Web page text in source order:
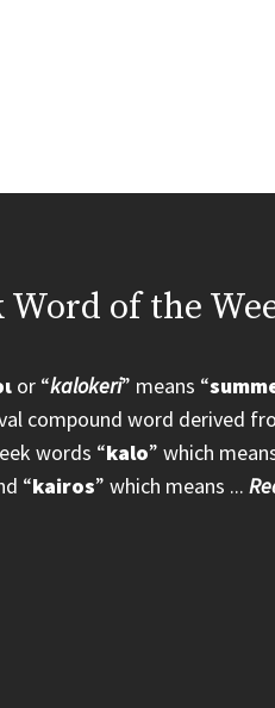
Word of the
or “kalokeri” means “
compound word derived
words “kalo” which
“kairos” which means ...